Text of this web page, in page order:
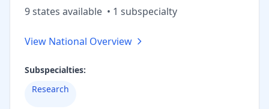
9states available • 1 subspecialty
View National Overview
Subspecialties:
Research